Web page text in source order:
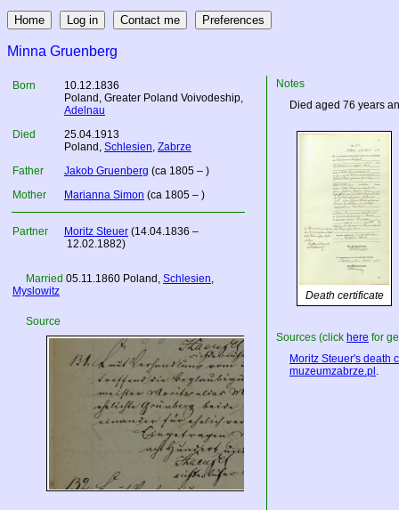
Minna Gruenberg
Born
10.12.1836
Poland , Greater Poland Voivodeship,
Adelnau
Died
25.04.1913
Poland , Schlesien, Zabrze
Father
Jakob Gruenberg (ca 1805 – )
Mother
Marianna Simon (ca 1805 – )
Partner Moritz Steuer (14.04.1836 –
12.02.1882)
Married 05.11.1860 Poland , Schlesien,
Myslowitz
Source
Notes
Died aged 76 years
Death certificate
Sources (click here for
Moritz Steuer's death
muzeumzabrze.pl .